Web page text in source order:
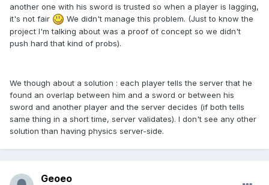
another one with his sword is trusted so when a player is lagging,
it's not fair
We didn't manage this problem. (Just to know the
project I'm talking about was a proof of concept so we didn't
push hard that kind of probs).
We though about a solution : each player tells the server that he
found an overlap between him and a sword or between his
sword and another player and the server decides (if both tells
same thing in a short time, server validates). I don't see any other
solution than having physics server-side.
Geoeo